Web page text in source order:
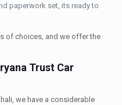
paperwork set, its ready to
of choices, and we offer the
Trust Car
we have a considerable